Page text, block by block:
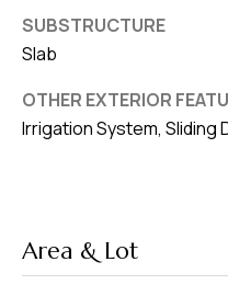
SUBSTRUCTURE
Slab
OTHER EXTERIOR
Irrigation System, Sliding
Area & Lot